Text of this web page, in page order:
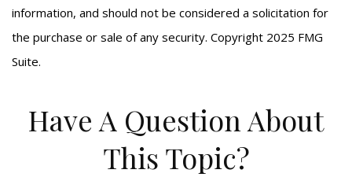
information, and should not be considered a solicitation for
the purchase or sale of any security. Copyright 2025 FMG
Suite.
Have A Question About
This Topic?